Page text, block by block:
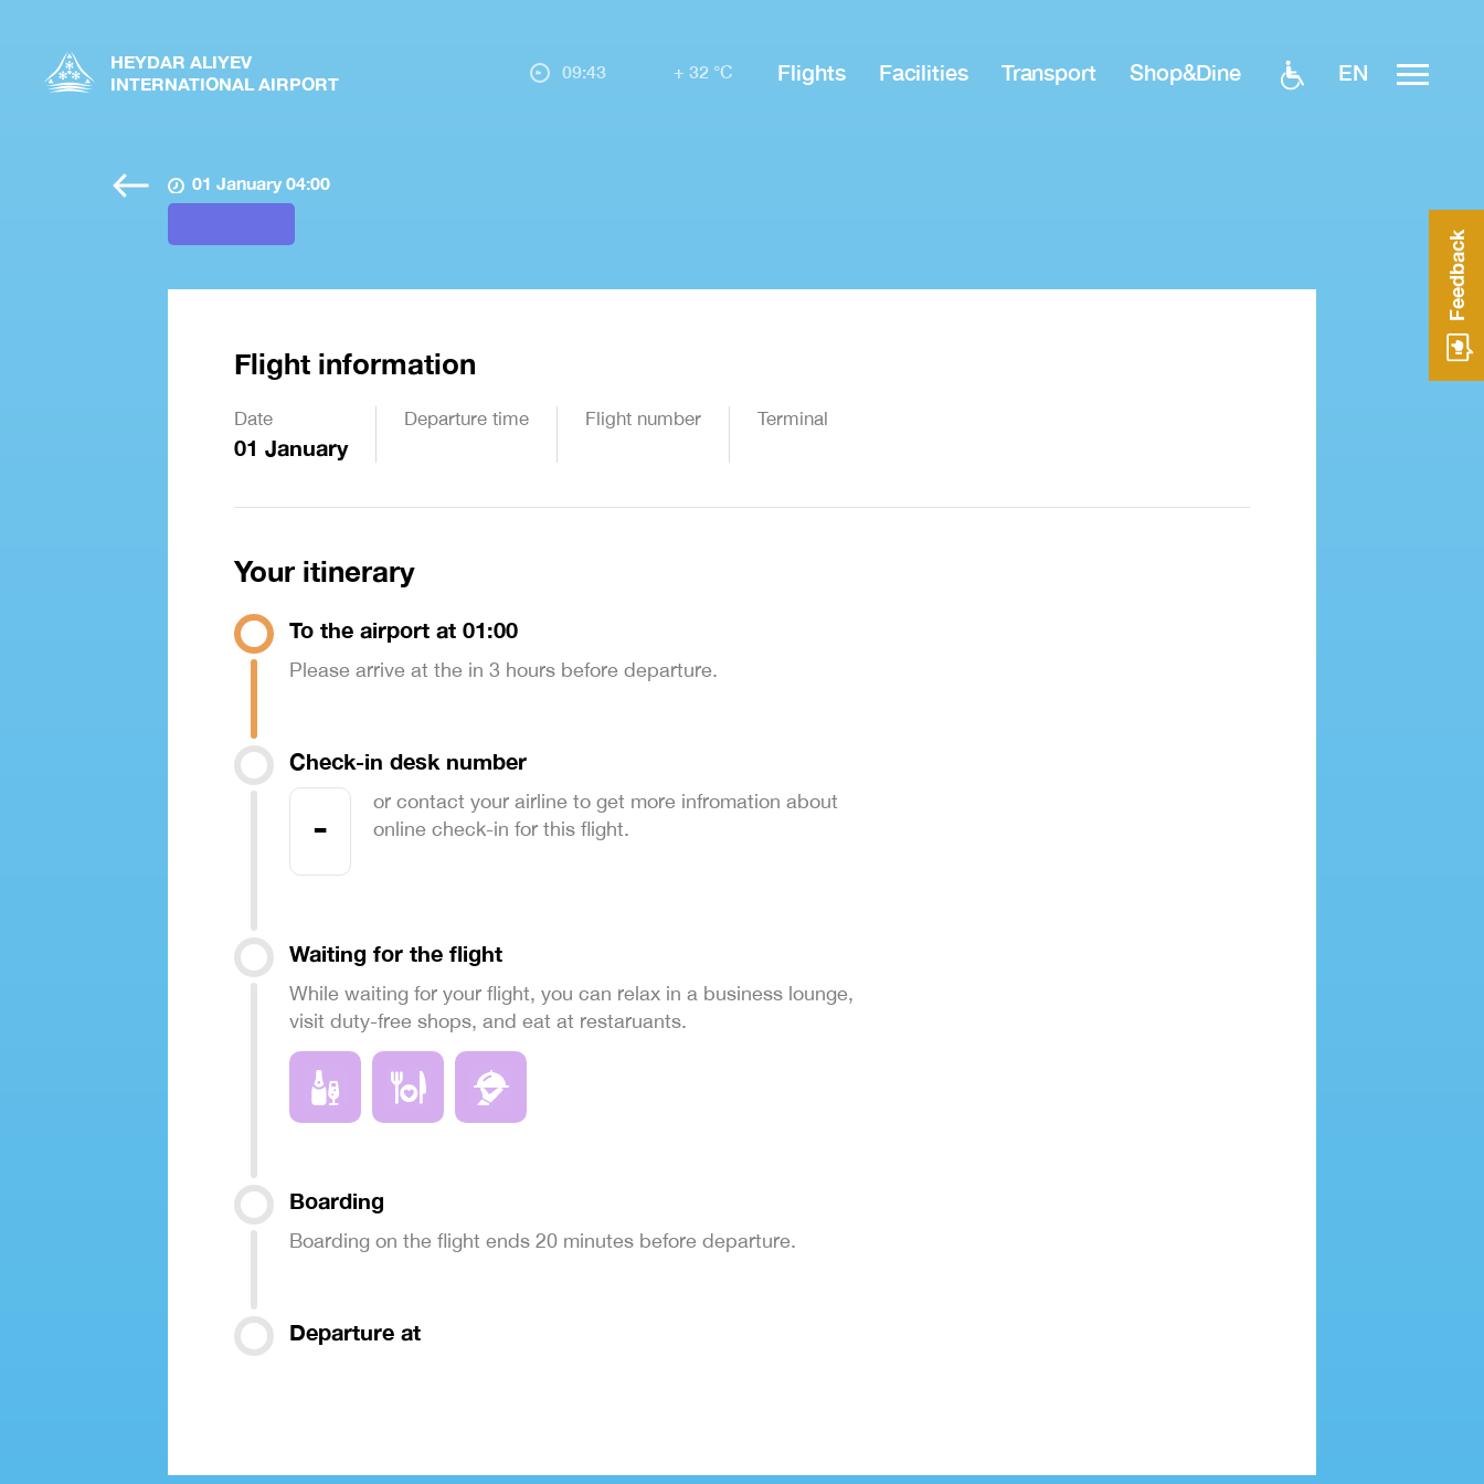
HEYDAR ALIYEV
INTERNATIONAL AIRPORT
09:43 + 32 °C Flights Facilities Transport Shop&Dine EN
01 January 04:00
Flight information
Date
01 January
Departure time Flight number Terminal
Your itinerary
To the airport at 01:00
Please arrive at the in 3 hours before departure.
Check-in desk number
-
or contact your airline to get more infromation about
online check-in for this flight.
Waiting for the flight
While waiting for your flight, you can relax in a business lounge,
visit duty-free shops, and eat at restaruants.
Boarding
Boarding on the flight ends 20 minutes before departure.
Departure at
Feedback